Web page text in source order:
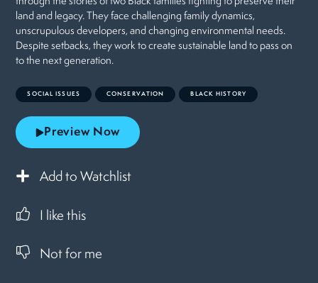
land and legacy. They face challenging family dynamics,
unscrupulous developers, and changing environmental needs.
Despite setbacks, they work to create sustainable land to pass on
to the next generation.
SOCIAL ISSUES CONSERVATION BLACK HISTORY
Preview Now
Add to Watchlist
I like this
Not for me